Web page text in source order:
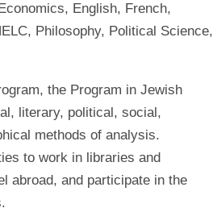
English, French,
Philosophy, Political Science,
the Program in Jewish
literary, political, social,
methods of analysis.
to work in libraries and
abroad, and participate in the